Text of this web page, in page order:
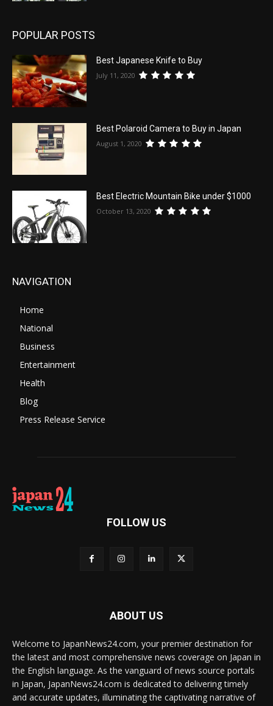
POPULAR POSTS
Best Japanese Knife to Buy
July 11, 2020
Best Polaroid Camera to Buy in Japan
August 1, 2020
Best Electric Mountain Bike under $1000
October 13, 2020
NAVIGATION
Home
National
Business
Entertainment
Health
Blog
Press Release Service
FOLLOW US
ABOUT US
Welcome to JapanNews24.com, your premier destination for
the latest and most comprehensive news coverage on Japan in
the English language. As the vanguard of news source portals
in Japan, JapanNews24.com is dedicated to delivering timely
and accurate updates, illuminating the captivating narrative of